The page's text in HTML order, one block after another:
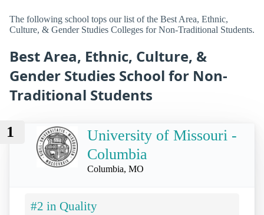
The following school tops our list of the Best Area, Ethnic,
Culture, & Gender Studies Colleges for Non-Traditional Students.
Best Area, Ethnic, Culture, &
Gender Studies School for Non-
Traditional Students
1
University of Missouri -
Columbia
Columbia, MO
#2 in Quality